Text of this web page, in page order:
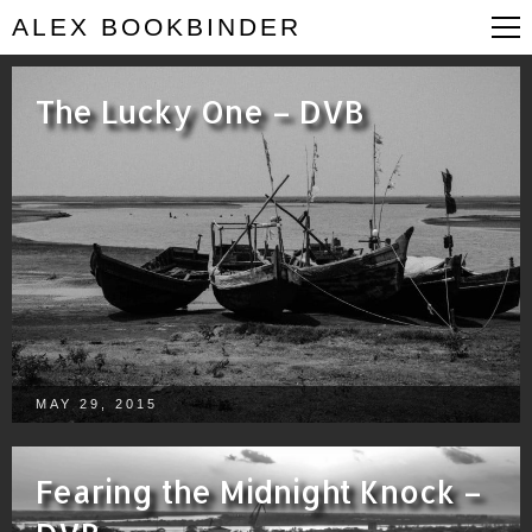
ALEX BOOKBINDER
The Lucky One – DVB
MAY 29, 2015
Fearing the Midnight Knock –